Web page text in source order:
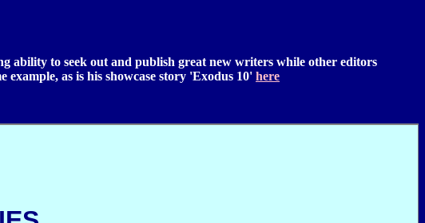
ability to seek out and publish great new writers while other editors
as is his showcase story 'Exodus 10' here